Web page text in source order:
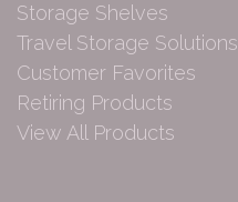
Storage Shelves
Travel Storage Solutions
Customer Favorites
Retiring Products
View All Products